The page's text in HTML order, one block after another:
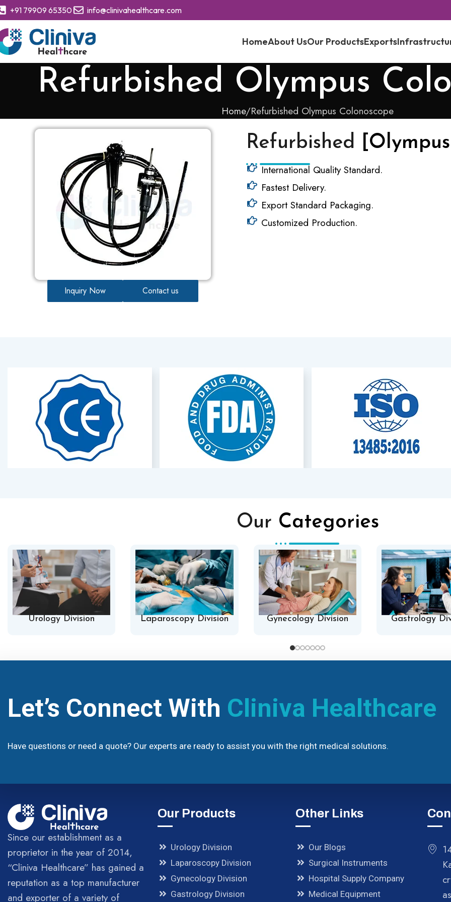
+91 79909 65350 info@clinivahealthcare.com
HomeAbout UsOur ProductsExports
Refurbished Olympus
Home Refurbished Olympus Colonoscope
Inquiry Now Contact us
Refurbished
International Quality Standard.
Fastest Delivery.
Export Standard Packaging.
Customized Production.
Our Categories
Urology Division Laparoscopy Division Gynecology Division Gastrology
Let’s Connect With Cliniva Healthcare
Have questions or need a quote? Our experts are ready to assist you with the right medical solutions.
Since our establishment as a
proprietor in the year of 2014,
“Cliniva Healthcare” has gained a
reputation as a top manufacturer
and exporter of a variety of
Our Products
Urology Division
Laparoscopy Division
Gynecology Division
Gastrology Division
Other Links
Our Blogs
Surgical Instruments
Hospital Supply Company
Medical Equipment